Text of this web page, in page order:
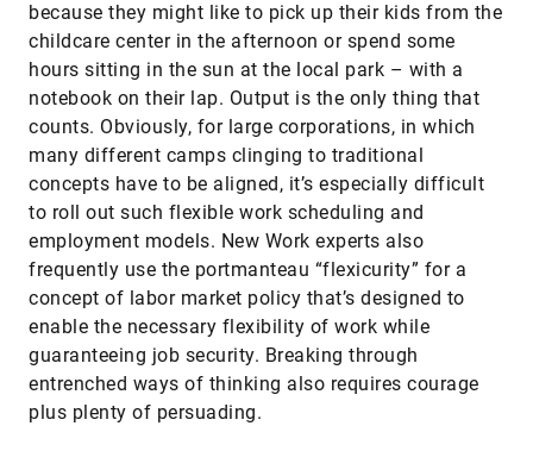
because they might like to pick up their kids from the
childcare center in the afternoon or spend some
hours sitting in the sun at the local park – with a
notebook on their lap. Output is the only thing that
counts. Obviously, for large corporations, in which
many different camps clinging to traditional
concepts have to be aligned, it’s especially difficult
to roll out such flexible work scheduling and
employment models. New Work experts also
frequently use the portmanteau “flexicurity” for a
concept of labor market policy that’s designed to
enable the necessary flexibility of work while
guaranteeing job security. Breaking through
entrenched ways of thinking also requires courage
plus plenty of persuading.